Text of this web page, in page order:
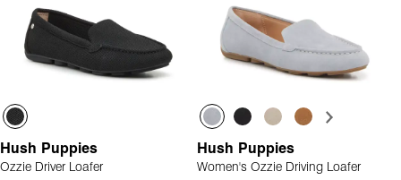
Hush Puppies
Ozzie Driver Loafer
Hush Puppies
Women's Ozzie Driving Loafer